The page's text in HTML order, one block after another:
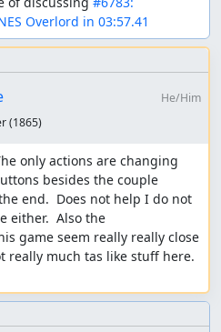
to this submission is the
Aprevious submissionof
It was considered too
achieve real time.
submission. With the
this point. Ultimately... the
what is possible real time
to really feasibly make
I don't see much benefit out
The fact that 3 frames can
game can be competitive,
the end. I think there's also
a sort of strategy game that
even if the strategy itself is
Overlord in 03:57.41
He/Him
(1865)
only actions are changing
besides the couple
end.  Does not help I do not
either.  Also the
game seem really really close
really much tas like stuff here.